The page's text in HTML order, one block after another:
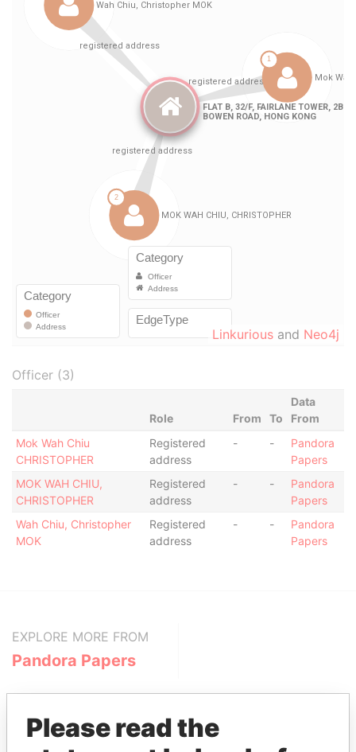
Linkurious and Neo4j
Officer (3)
Role From To
Data
From
Mok Wah Chiu
CHRISTOPHER
Registered
address
- -
Pandora
Papers
MOK WAH CHIU,
CHRISTOPHER
Registered
address
- -
Pandora
Papers
Wah Chiu, Christopher
MOK
Registered
address
- -
Pandora
Papers
EXPLORE MORE FROM
Pandora Papers
Please read the